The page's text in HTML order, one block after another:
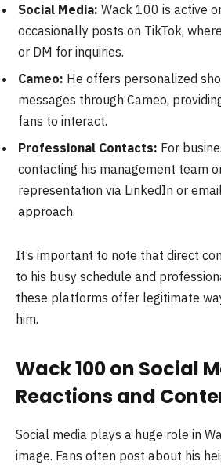
Social Media: Wack 100 is active
occasionally posts on TikTok,
or DM for inquiries.
Cameo: He offers personalized
messages through Cameo,
fans to interact.
Professional Contacts: For
contacting his management team
representation via LinkedIn or
approach.
It’s important to note that direct
to his busy schedule and
these platforms offer legitimate
him.
Wack 100 on Social
Reactions and
Social media plays a huge role in
image. Fans often post about his